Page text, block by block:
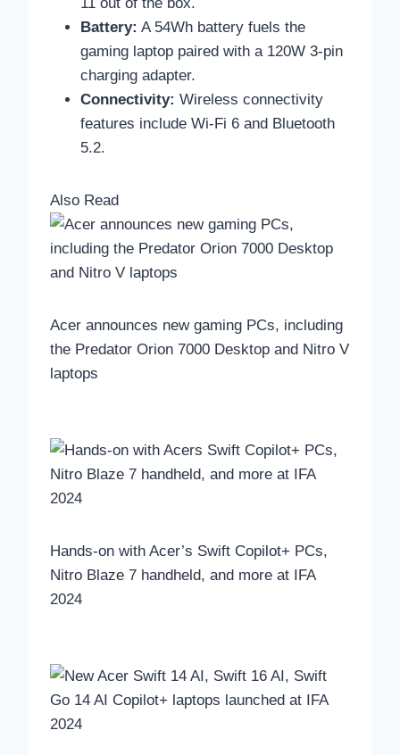
11 out of the box.
Battery: A 54Wh battery fuels the
gaming laptop paired with a 120W 3-pin
charging adapter.
Connectivity: Wireless connectivity
features include Wi-Fi 6 and Bluetooth
5.2.
Also Read
Acer announces new gaming PCs, including
the Predator Orion 7000 Desktop and Nitro V
laptops
Hands-on with Acer’s Swift Copilot+ PCs,
Nitro Blaze 7 handheld, and more at IFA
2024